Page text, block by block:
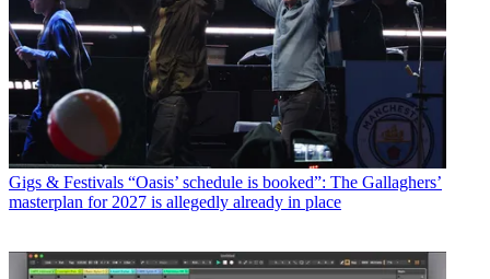
Gigs & Festivals “Oasis’ schedule is booked”: The Gallaghers’
masterplan for 2027 is allegedly already in place